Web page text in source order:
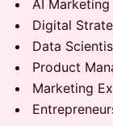
AI
Digital
Data
Product
Marketing